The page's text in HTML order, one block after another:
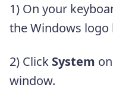
1) On your
the Windows logo
2) Click System
window.